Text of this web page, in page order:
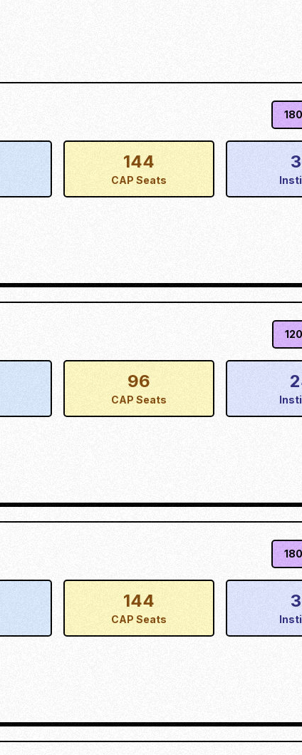
180
144
CAP Seats
120
96
CAP Seats
180
144
CAP Seats